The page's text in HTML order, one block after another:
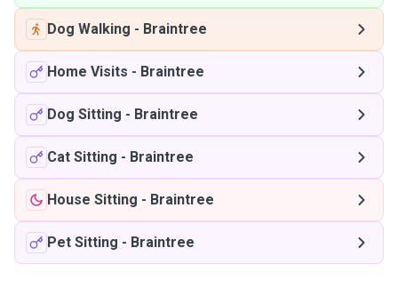
Dog Walking - Braintree
Home Visits - Braintree
Dog Sitting - Braintree
Cat Sitting - Braintree
House Sitting - Braintree
Pet Sitting - Braintree